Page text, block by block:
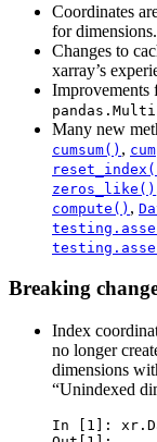
Coordinates
for dimensions.
Changes to
xarray’s
Improvements
Many new
cumsum() ,
zeros_like()
compute() ,
Breaking
Index
no longer
dimensions
“Unindexed
In [1]: xr .